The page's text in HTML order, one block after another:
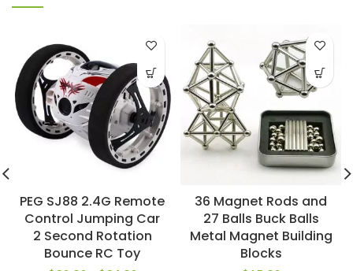
PEG SJ88 2.4G Remote
Control Jumping Car
2 Second Rotation
Bounce RC Toy
36 Magnet Rods and
27 Balls Buck Balls
Metal Magnet Building
Blocks